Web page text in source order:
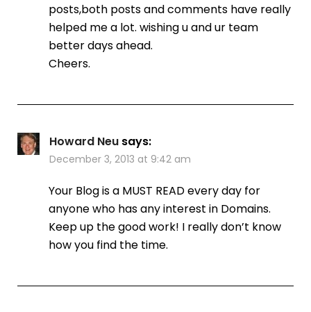
posts,both posts and comments have really
helped me a lot. wishing u and ur team
better days ahead.
Cheers.
Howard Neu says:
December 3, 2013 at 9:42 am
Your Blog is a MUST READ every day for
anyone who has any interest in Domains.
Keep up the good work! I really don’t know
how you find the time.